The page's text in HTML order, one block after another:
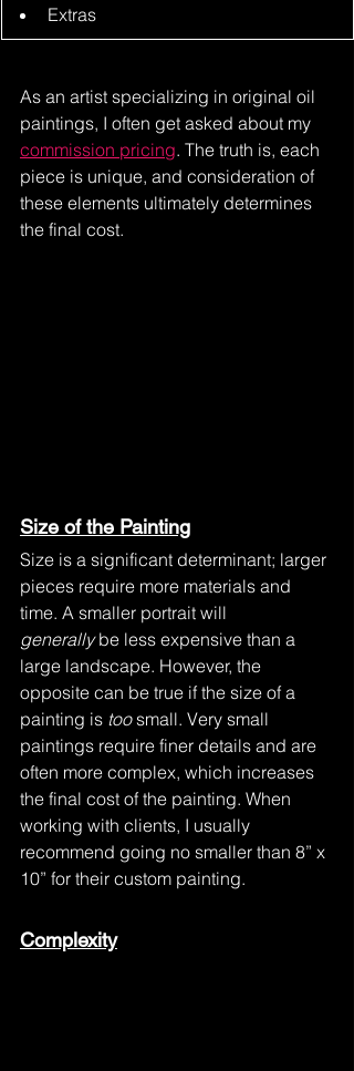
Extras
As an artist specializing in original oil
paintings, I often get asked about my
commission pricing. The truth is, each
piece is unique, and consideration of
these elements ultimately determines
the final cost.
Size of the Painting
Size is a significant determinant; larger
pieces require more materials and
time. A smaller portrait will
generally be less expensive than a
large landscape. However, the
opposite can be true if the size of a
painting is too small. Very small
paintings require finer details and are
often more complex, which increases
the final cost of the painting. When
working with clients, I usually
recommend going no smaller than 8” x
10” for their custom painting.
Complexity